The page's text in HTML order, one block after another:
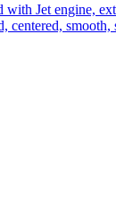
Jet engine,